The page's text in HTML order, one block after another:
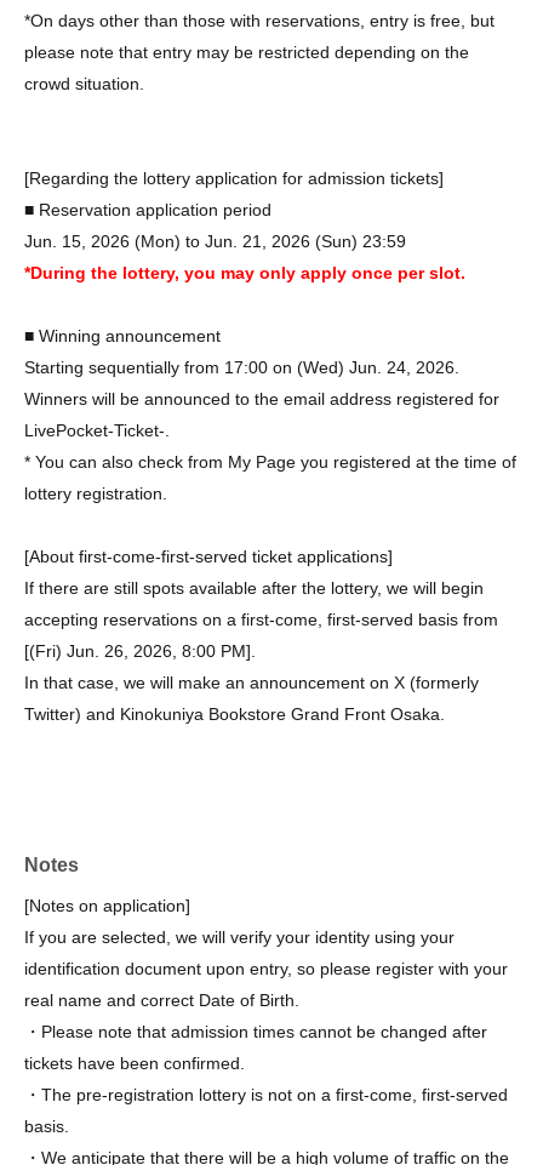
*On days other than those with reservations, entry is free, but
please note that entry may be restricted depending on the
crowd situation.
[Regarding the lottery application for admission tickets]
■ Reservation application period
Jun. 15, 2026 (Mon) to Jun. 21, 2026 (Sun) 23:59
*During the lottery, you may only apply once per slot.
■ Winning announcement
Starting sequentially from 17:00 on (Wed) Jun. 24, 2026.
Winners will be announced to the email address registered for
LivePocket-Ticket-.
* You can also check from My Page you registered at the time of
lottery registration.
[About first-come-first-served ticket applications]
If there are still spots available after the lottery, we will begin
accepting reservations on a first-come, first-served basis from
[(Fri) Jun. 26, 2026, 8:00 PM].
In that case, we will make an announcement on X (formerly
Twitter) and Kinokuniya Bookstore Grand Front Osaka.
Notes
[Notes on application]
If you are selected, we will verify your identity using your
identification document upon entry, so please register with your
real name and correct Date of Birth.
・Please note that admission times cannot be changed after
tickets have been confirmed.
・The pre-registration lottery is not on a first-come, first-served
basis.
・We anticipate that there will be a high volume of traffic on the